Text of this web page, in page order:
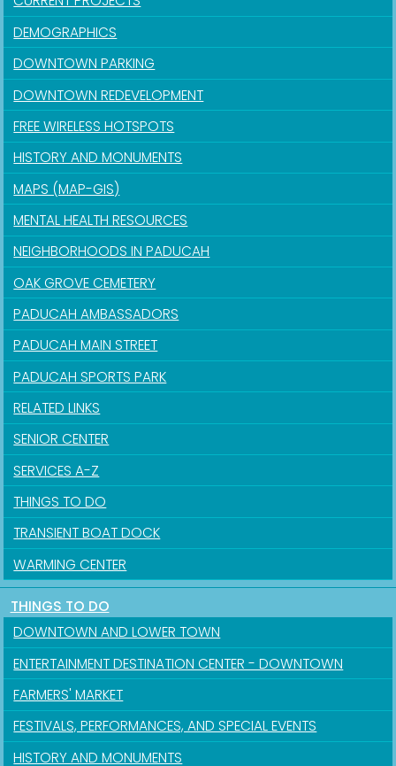
DEMOGRAPHICS
DOWNTOWN PARKING
DOWNTOWN REDEVELOPMENT
FREE WIRELESS HOTSPOTS
HISTORY AND MONUMENTS
MAPS (MAP-GIS)
MENTAL HEALTH RESOURCES
NEIGHBORHOODS IN PADUCAH
OAK GROVE CEMETERY
PADUCAH AMBASSADORS
PADUCAH MAIN STREET
PADUCAH SPORTS PARK
RELATED LINKS
SENIOR CENTER
SERVICES A-Z
THINGS TO DO
TRANSIENT BOAT DOCK
WARMING CENTER
THINGS TO DO
DOWNTOWN AND LOWER TOWN
ENTERTAINMENT DESTINATION CENTER - DOWNTOWN
FARMERS' MARKET
FESTIVALS, PERFORMANCES, AND SPECIAL EVENTS
HISTORY AND MONUMENTS
Sign up for updates!
Get news from the City of Paducah in your inbox.
Email
First Name